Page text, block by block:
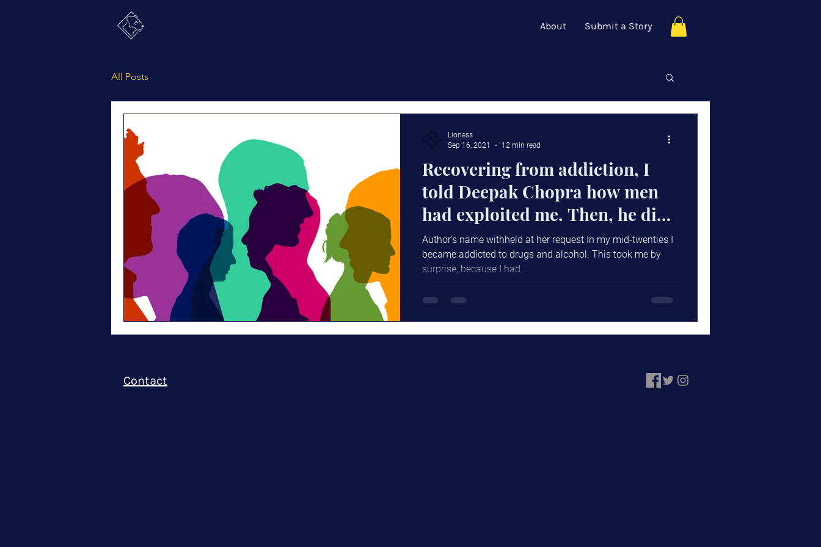
About Submit a Story
All Posts
Recovering from addiction, I
told Deepak Chopra how men
had exploited me. Then, he did
the same.
Author's name withheld at her request In my mid-twenties I
became addicted to drugs and alcohol. This took me by
surprise, because I had...
Lioness
Sep 16, 2021
12 min read
Contact